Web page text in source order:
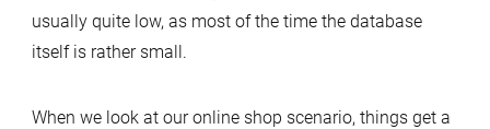
usually quite low, as most of the time the database
itself is rather small.
When we look at our online shop scenario, things get a